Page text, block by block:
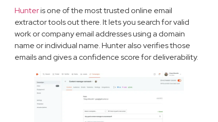
Hunteris one of the most trusted online email
extractor tools out there. It lets you search for valid
work or company email addresses using a domain
name or individual name. Hunter also verifies those
emails and gives a confidence score for deliverability.